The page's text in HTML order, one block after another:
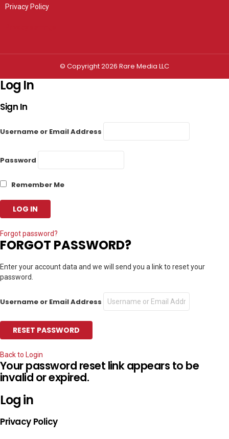
Privacy Policy
© Copyright 2026 Rare Media LLC
Log In
Sign In
Username or Email Address
Password
Remember Me
Forgot password?
FORGOT PASSWORD?
Enter your account data and we will send you a link to reset your
password.
Username or Email Address
Back to Login
Your password reset link appears to be
invalid or expired.
Log in
Privacy Policy